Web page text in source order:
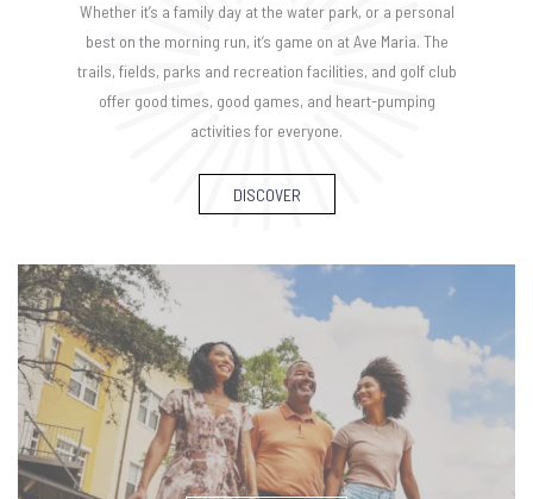
Whether it’s a family day at the water park, or a personal
best on the morning run, it’s game on at Ave Maria. The
trails, fields, parks and recreation facilities, and golf club
offer good times, good games, and heart-pumping
activities for everyone.
DISCOVER